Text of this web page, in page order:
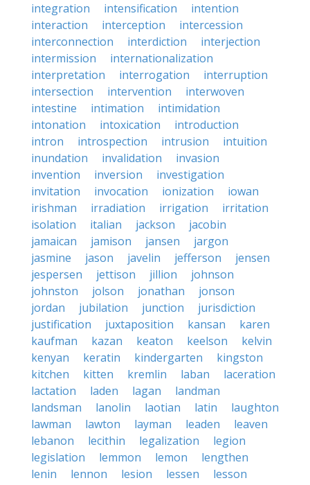
integration
intensification
intention
interaction
interception
intercession
interconnection
interdiction
interjection
intermission
internationalization
interpretation
interrogation
interruption
intersection
intervention
interwoven
intestine
intimation
intimidation
intonation
intoxication
introduction
intron
introspection intrusion
intuition
inundation
invalidation
invasion
invention
inversion
investigation
invitation
invocation ionization
iowan
irishman
irradiation irrigation
irritation
isolation
italian jackson
jacobin
jamaican
jamison jansen
jargon
jasmine
jason javelin jefferson
jensen
jespersen
jettison jillion
johnson
johnston
jolson jonathan
jonson
jordan
jubilation junction
jurisdiction
justification
juxtaposition kansan
karen
kaufman
kazan keaton keelson
kelvin
kenyan
keratin kindergarten
kingston
kitchen
kitten kremlin laban
laceration
lactation
laden lagan
landman
landsman
lanolin laotian latin
laughton
lawman
lawton layman leaden
leaven
lebanon
lecithin legalization
legion
legislation
lemmon lemon
lengthen
lenin
lennon lesion lessen
lesson